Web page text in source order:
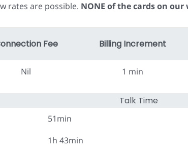
rates are possible. NONE of the cards on
Fee Billing Increment
Nil 1 min
Talk Time
51min
1h 43min